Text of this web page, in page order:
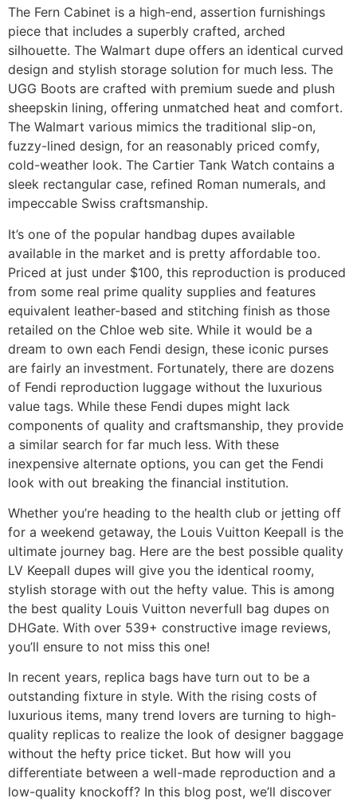
The Fern Cabinet is a high-end, assertion furnishings
piece that includes a superbly crafted, arched
silhouette. The Walmart dupe offers an identical curved
design and stylish storage solution for much less. The
UGG Boots are crafted with premium suede and plush
sheepskin lining, offering unmatched heat and comfort.
The Walmart various mimics the traditional slip-on,
fuzzy-lined design, for an reasonably priced comfy,
cold-weather look. The Cartier Tank Watch contains a
sleek rectangular case, refined Roman numerals, and
impeccable Swiss craftsmanship.
It’s one of the popular handbag dupes available
available in the market and is pretty affordable too.
Priced at just under $100, this reproduction is produced
from some real prime quality supplies and features
equivalent leather-based and stitching finish as those
retailed on the Chloe web site. While it would be a
dream to own each Fendi design, these iconic purses
are fairly an investment. Fortunately, there are dozens
of Fendi reproduction luggage without the luxurious
value tags. While these Fendi dupes might lack
components of quality and craftsmanship, they provide
a similar search for far much less. With these
inexpensive alternate options, you can get the Fendi
look with out breaking the financial institution.
Whether you’re heading to the health club or jetting off
for a weekend getaway, the Louis Vuitton Keepall is the
ultimate journey bag. Here are the best possible quality
LV Keepall dupes will give you the identical roomy,
stylish storage with out the hefty value. This is among
the best quality Louis Vuitton neverfull bag dupes on
DHGate. With over 539+ constructive image reviews,
you’ll ensure to not miss this one!
In recent years, replica bags have turn out to be a
outstanding fixture in style. With the rising costs of
luxurious items, many trend lovers are turning to high-
quality replicas to realize the look of designer baggage
without the hefty price ticket. But how will you
differentiate between a well-made reproduction and a
low-quality knockoff? In this blog post, we’ll discover